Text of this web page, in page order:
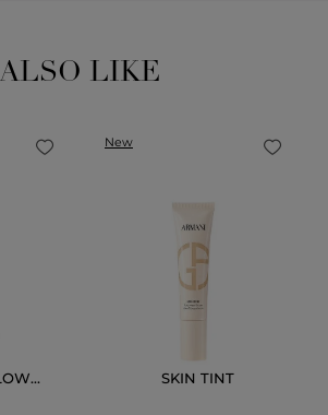
LIKE
New
SKIN TINT